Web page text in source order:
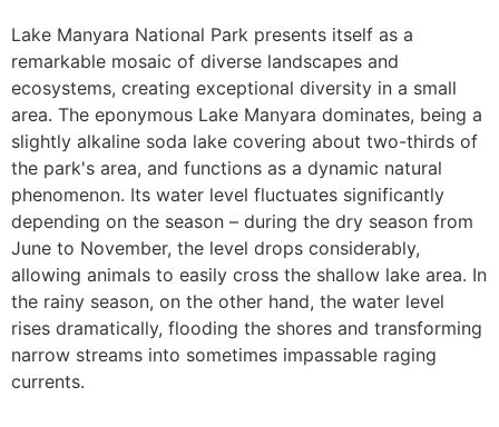
Lake Manyara National Park presents itself as a
remarkable mosaic of diverse landscapes and
ecosystems, creating exceptional diversity in a small
area. The eponymous Lake Manyara dominates, being a
slightly alkaline soda lake covering about two-thirds of
the park's area, and functions as a dynamic natural
phenomenon. Its water level fluctuates significantly
depending on the season – during the dry season from
June to November, the level drops considerably,
allowing animals to easily cross the shallow lake area. In
the rainy season, on the other hand, the water level
rises dramatically, flooding the shores and transforming
narrow streams into sometimes impassable raging
currents.